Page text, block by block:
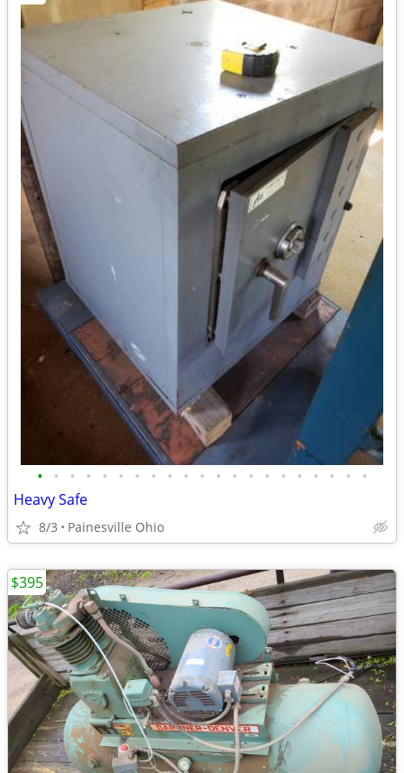
• • • • • • • • • • • • • • • • • • • • •
Heavy Safe
8/3 Painesville Ohio
$395